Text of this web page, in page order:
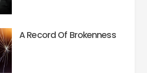
A Record Of Brokenness